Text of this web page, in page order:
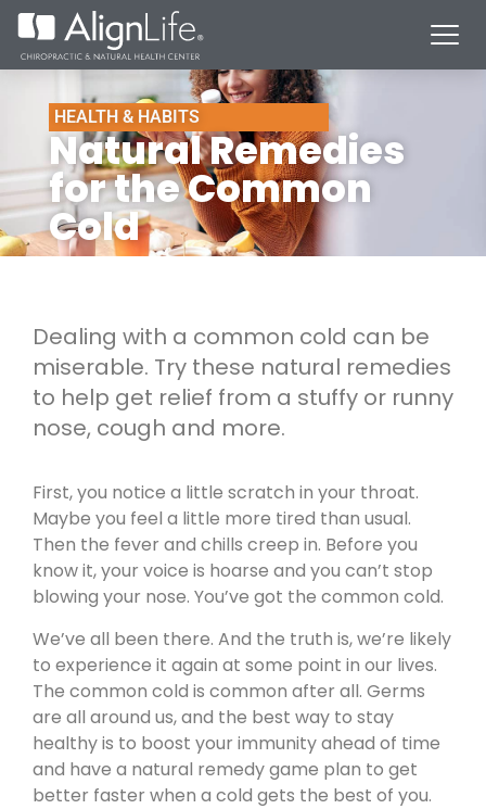
HEALTH & HABITS
Natural Remedies
for the Common
Cold
Dealing with a common cold can be
miserable. Try these natural remedies
to help get relief from a stuffy or runny
nose, cough and more.
First, you notice a little scratch in your throat.
Maybe you feel a little more tired than usual.
Then the fever and chills creep in. Before you
know it, your voice is hoarse and you can’t stop
blowing your nose. You’ve got the common cold.
We’ve all been there. And the truth is, we’re likely
to experience it again at some point in our lives.
The common cold is common after all. Germs
are all around us, and the best way to stay
healthy is to boost your immunity ahead of time
and have a natural remedy game plan to get
better faster when a cold gets the best of you.